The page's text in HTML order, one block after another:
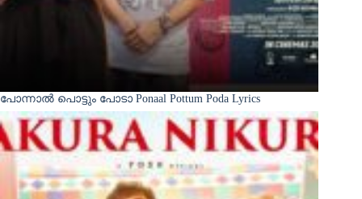
പോന്നാൽ പൊട്ടും പോടാ Ponaal Pottum Poda Lyrics